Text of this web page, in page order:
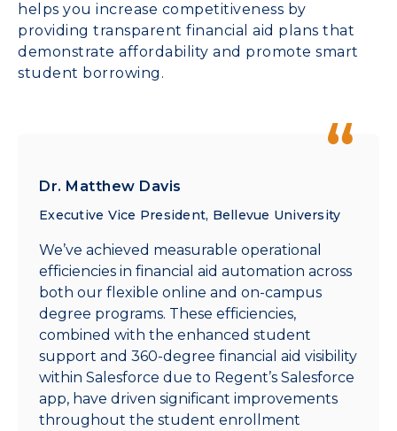
helps you increase competitiveness by
providing transparent financial aid plans that
demonstrate affordability and promote smart
student borrowing.
Dr. Matthew Davis
Executive Vice President, Bellevue University
We’ve achieved measurable operational
efficiencies in financial aid automation across
both our flexible online and on-campus
degree programs. These efficiencies,
combined with the enhanced student
support and 360-degree financial aid visibility
within Salesforce due to Regent’s Salesforce
app, have driven significant improvements
throughout the student enrollment